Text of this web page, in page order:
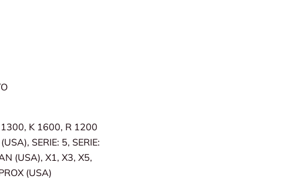
K 1600, R 1200
SERIE: 5, SERIE:
(USA), X1, X3, X5,
(USA)